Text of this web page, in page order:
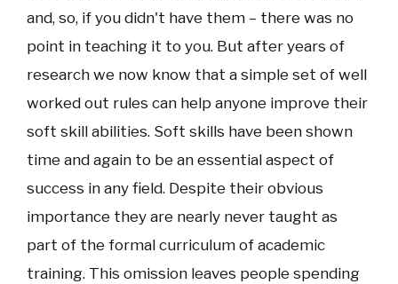
and, so, if you didn't have them – there was no
point in teaching it to you. But after years of
research we now know that a simple set of well
worked out rules can help anyone improve their
soft skill abilities. Soft skills have been shown
time and again to be an essential aspect of
success in any field. Despite their obvious
importance they are nearly never taught as
part of the formal curriculum of academic
training. This omission leaves people spending